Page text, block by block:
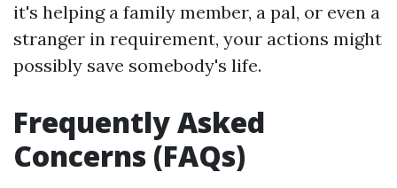
it's helping a family member, a pal, or even a
stranger in requirement, your actions might
possibly save somebody's life.
Frequently Asked
Concerns (FAQs)